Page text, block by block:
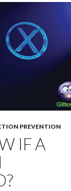
PREVENTION
IF A